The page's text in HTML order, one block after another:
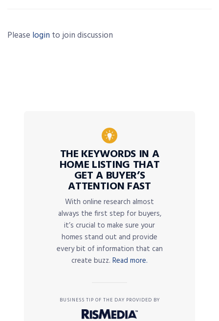
Please login to join discussion
THE KEYWORDS IN A
HOME LISTING THAT
GET A BUYER’S
ATTENTION FAST
With online research almost
always the first step for buyers,
it’s crucial to make sure your
homes stand out and provide
every bit of information that can
create buzz. Read more.
BUSINESS TIP OF THE DAY PROVIDED BY